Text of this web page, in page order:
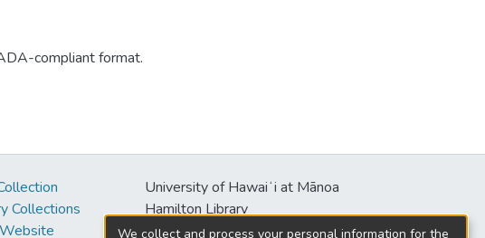
compliant format.
Collections
University of Hawaiʻi at Mānoa
Hamilton Library
2550 McCarthy Mall
We collect and process your personal information for the